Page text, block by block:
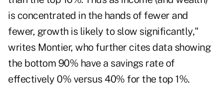
is concentrated in the hands of fewer and
fewer, growth is likely to slow significantly,"
writes Montier, who further cites data showing
the bottom 90% have a savings rate of
effectively 0% versus 40% for the top 1%.